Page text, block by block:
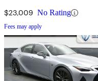
$23,009 No Rating
Fees may apply